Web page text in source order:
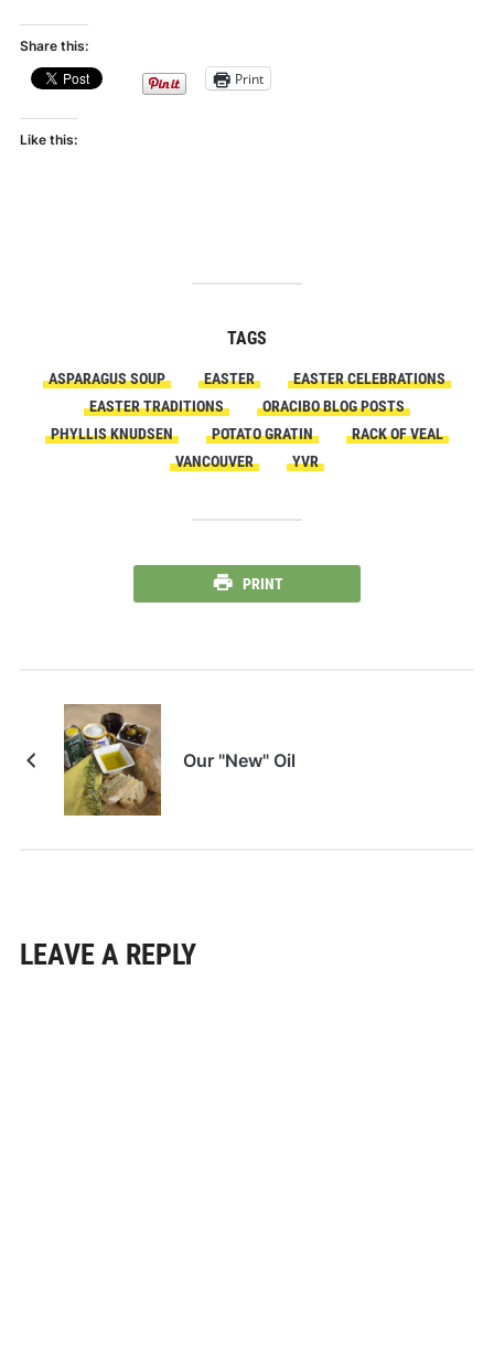
Share this:
Print
Like this:
TAGS
ASPARAGUS SOUP EASTER
EASTER CELEBRATIONS
EASTER TRADITIONS
ORACIBO BLOG POSTS
PHYLLIS KNUDSEN
POTATO GRATIN
RACK OF VEAL
VANCOUVER
YVR
PRINT
Our "New" Oil
LEAVE A REPLY